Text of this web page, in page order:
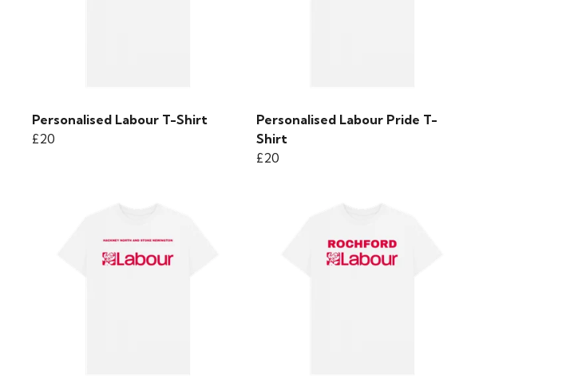
Personalised Labour T-Shirt
£20
Personalised Labour Pride T-
Shirt
£20